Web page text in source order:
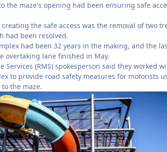
the maze's opening had been ensuring safe
the safe access was the removal of two
had been resolved.
had been 32 years in the making, and the
overtaking lane finished in May.
Services (RMS) spokesperson said they worked
to provide road safety measures for motorists
the maze.